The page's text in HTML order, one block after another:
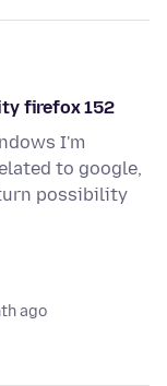
firefox 152
I'm
to google,
possibility
ago